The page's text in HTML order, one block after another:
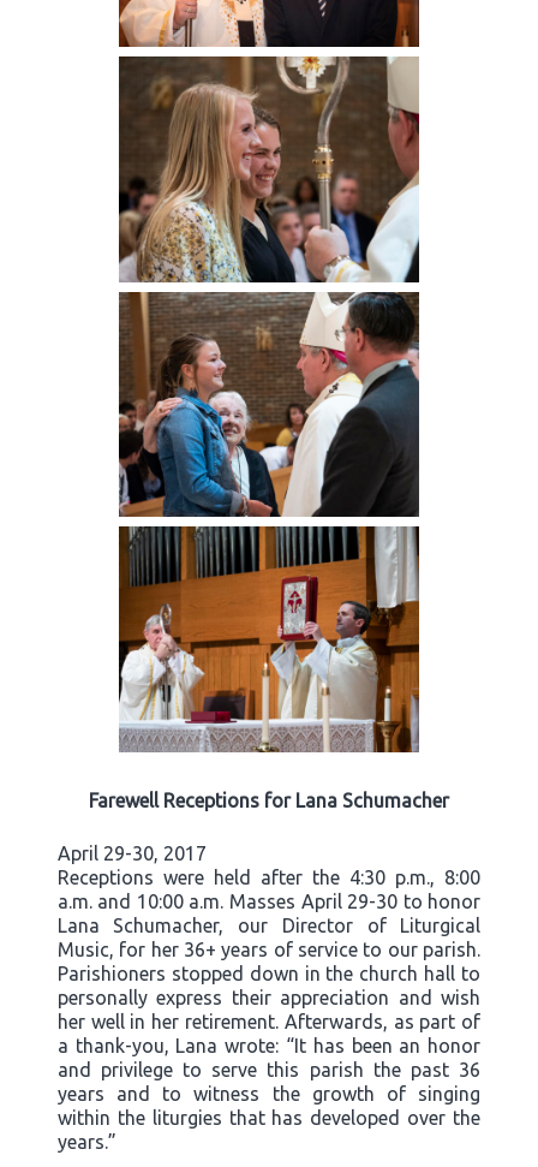
Farewell Receptions for Lana Schumacher
April 29-30, 2017
Receptions were held after the 4:30 p.m., 8:00
a.m. and 10:00 a.m. Masses April 29-30 to honor
Lana Schumacher, our Director of Liturgical
Music, for her 36+ years of service to our parish.
Parishioners stopped down in the church hall to
personally express their appreciation and wish
her well in her retirement. Afterwards, as part of
a thank-you, Lana wrote: “It has been an honor
and privilege to serve this parish the past 36
years and to witness the growth of singing
within the liturgies that has developed over the
years.”